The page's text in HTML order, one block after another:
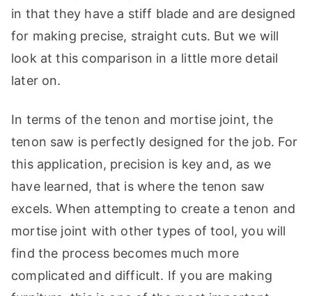
in that they have a stiff blade and are designed
for making precise, straight cuts. But we will
look at this comparison in a little more detail
later on.
In terms of the tenon and mortise joint, the
tenon saw is perfectly designed for the job. For
this application, precision is key and, as we
have learned, that is where the tenon saw
excels. When attempting to create a tenon and
mortise joint with other types of tool, you will
find the process becomes much more
complicated and difficult. If you are making